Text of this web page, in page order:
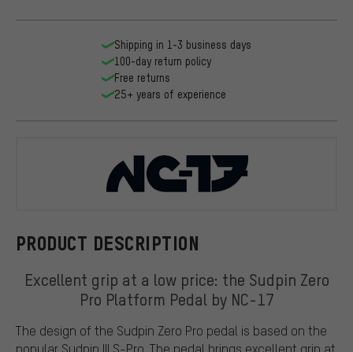
PRODUCT DESCRIPTION
Excellent grip at a low price: the Sudpin Zero
Pro Platform Pedal by NC-17
The design of the Sudpin Zero Pro pedal is based on the
popular Sudpin III S-Pro. The pedal brings excellent grip at
Shipping in 1-3 business days
100-day return policy
Free returns
25+ years of experience
NC-17